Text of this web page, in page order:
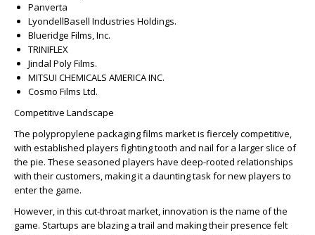
Panverta
LyondellBasell Industries Holdings.
Blueridge Films, Inc.
TRINIFLEX
Jindal Poly Films.
MITSUI CHEMICALS AMERICA INC.
Cosmo Films Ltd.
Competitive Landscape
The polypropylene packaging films market is fiercely competitive,
with established players fighting tooth and nail for a larger slice of
the pie. These seasoned players have deep-rooted relationships
with their customers, making it a daunting task for new players to
enter the game.
However, in this cut-throat market, innovation is the name of the
game. Startups are blazing a trail and making their presence felt